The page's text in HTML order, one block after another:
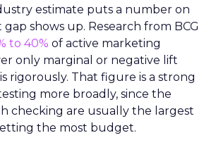
estimate puts a number on
shows up. Research from BCG
to 40% of active marketing
only marginal or negative lift
rigorously. That figure is a strong
more broadly, since the
checking are usually the largest
the most budget.